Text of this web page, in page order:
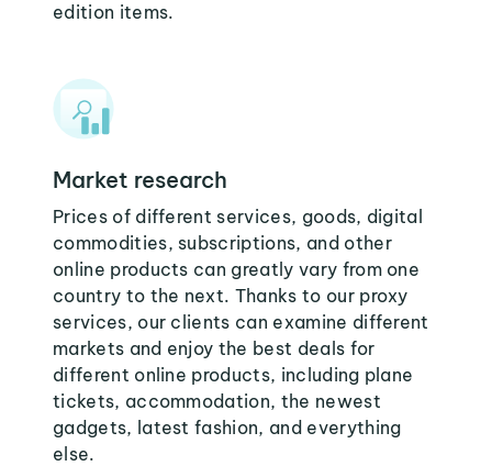
edition items.
Market research
Prices of different services, goods, digital
commodities, subscriptions, and other
online products can greatly vary from one
country to the next. Thanks to our proxy
services, our clients can examine different
markets and enjoy the best deals for
different online products, including plane
tickets, accommodation, the newest
gadgets, latest fashion, and everything
else.